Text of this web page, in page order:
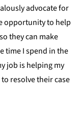
advocate for
opportunity to help
they can make
time I spend in the
job is helping my
resolve their case